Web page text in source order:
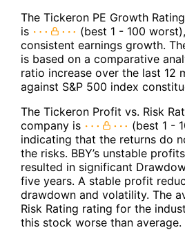
The Tickeron PE Growth
is
(best 1 - 100
consistent earnings growth.
is based on a comparative
ratio increase over the last 12
against S&P 500 index
The Tickeron Profit vs. Risk
company is
(best 1 -
indicating that the returns do
the risks. BBY’s unstable
resulted in significant
five years. A stable profit
drawdown and volatility. The
Risk Rating rating for the
this stock worse than average.